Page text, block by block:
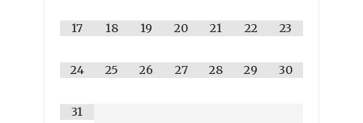
17 18 19 20 21 22 23
24 25 26 27 28 29 30
31